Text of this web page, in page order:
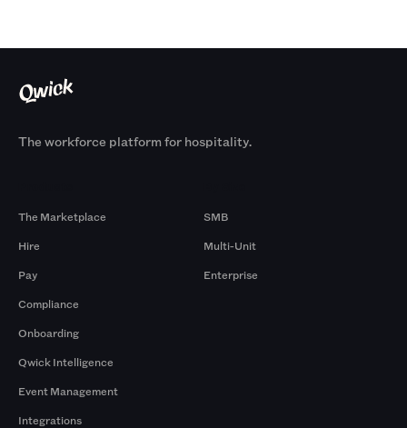
The workforce platform for hospitality.
The Marketplace
Hire
Pay
Compliance
Onboarding
Qwick Intelligence
Event Management
Integrations
SMB
Multi-Unit
Enterprise